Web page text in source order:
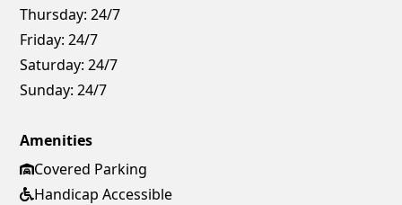
Thursday: 24/7
Friday: 24/7
Saturday: 24/7
Sunday: 24/7
Amenities
Covered Parking
Handicap Accessible